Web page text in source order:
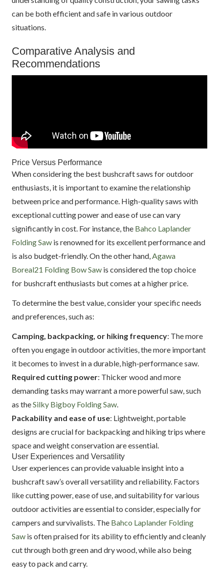
can be both efficient and safe in various outdoor
situations.
Comparative Analysis and
Recommendations
Price Versus Performance
When considering the best bushcraft saws for outdoor
enthusiasts, it is important to examine the relationship
between price and performance. High-quality saws with
exceptional cutting power and ease of use can vary
significantly in cost. For instance, the Bahco Laplander
Folding Saw is renowned for its excellent performance and
is also budget-friendly. On the other hand,Agawa
Boreal21 Folding Bow Saw is considered the top choice
for bushcraft enthusiasts but comes at a higher price.
To determine the best value, consider your specific needs
and preferences, such as:
Camping, backpacking, or hiking frequency: The more
often you engage in outdoor activities, the more important
it becomes to invest in a durable, high-performance saw.
Required cutting power: Thicker wood and more
demanding tasks may warrant a more powerful saw, such
as theSilky Bigboy Folding Saw.
Packability and ease of use: Lightweight, portable
designs are crucial for backpacking and hiking trips where
space and weight conservation are essential.
User Experiences and Versatility
User experiences can provide valuable insight into a
bushcraft saw’s overall versatility and reliability. Factors
like cutting power, ease of use, and suitability for various
outdoor activities are essential to consider, especially for
campers and survivalists. The Bahco Laplander Folding
Saw is often praised for its ability to efficiently and cleanly
cut through both green and dry wood, while also being
easy to pack and carry.